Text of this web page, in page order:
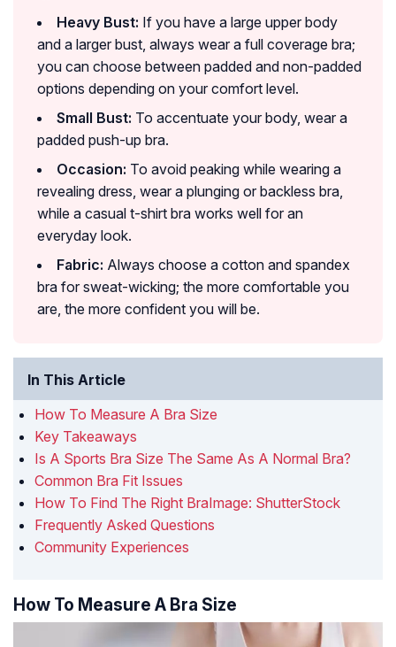
Heavy Bust: If you have a large upper body
and a larger bust, always wear a full coverage bra;
you can choose between padded and non-padded
options depending on your comfort level.
Small Bust: To accentuate your body, wear a
padded push-up bra.
Occasion: To avoid peaking while wearing a
revealing dress, wear a plunging or backless bra,
while a casual t-shirt bra works well for an
everyday look.
Fabric: Always choose a cotton and spandex
bra for sweat-wicking; the more comfortable you
are, the more confident you will be.
In This Article
How To Measure A Bra Size
Key Takeaways
Is A Sports Bra Size The Same As A Normal Bra?
Common Bra Fit Issues
How To Find The Right BraImage: ShutterStock
Frequently Asked Questions
Community Experiences
How To Measure A Bra Size